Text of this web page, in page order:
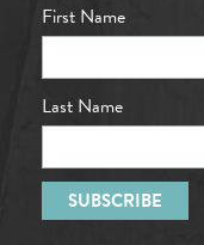
First Name
Last Name